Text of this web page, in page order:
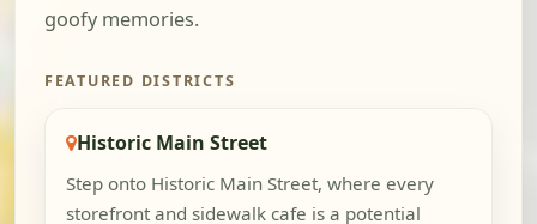
goofy memories.
FEATURED DISTRICTS
Historic Main Street
Step onto Historic Main Street, where every
storefront and sidewalk cafe is a potential